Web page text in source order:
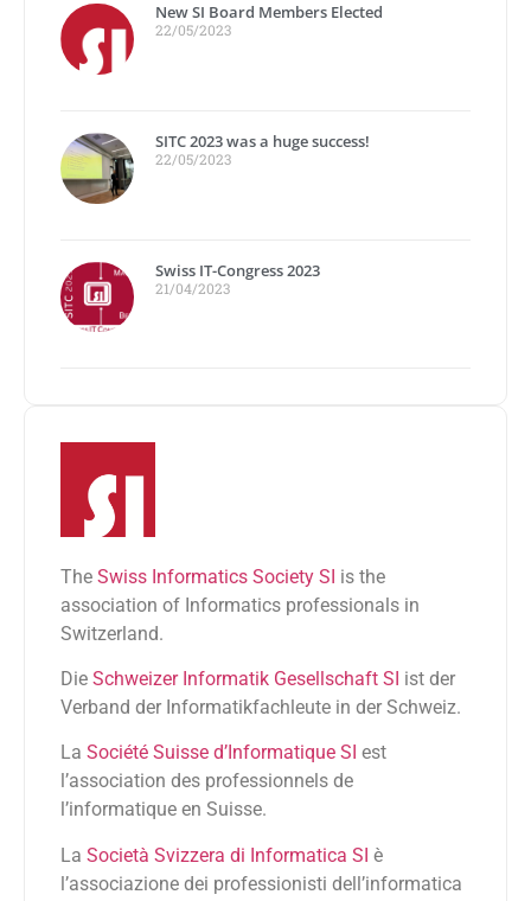
New SI Board Members Elected
22/05/2023
SITC 2023 was a huge success!
22/05/2023
Swiss IT-Congress 2023
21/04/2023
The Swiss Informatics Society SI is the
association of Informatics professionals in
Switzerland.
Die Schweizer Informatik Gesellschaft SI ist der
Verband der Informatikfachleute in der Schweiz.
La Société Suisse d’Informatique SI est
l’association des professionnels de
l’informatique en Suisse.
La Società Svizzera di Informatica SI è
l’associazione dei professionisti dell’informatica